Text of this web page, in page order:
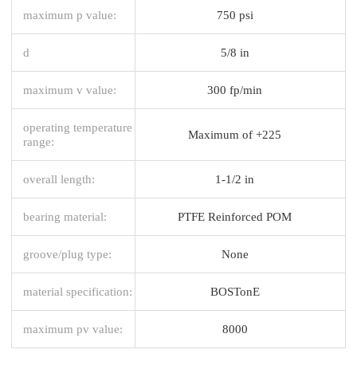
maximum p value: 750 psi
d 5/8 in
maximum v value: 300 fp/min
operating temperature
range:
Maximum of +225
overall length: 1-1/2 in
bearing material: PTFE Reinforced POM
groove/plug type: None
material specification: BOSTonE
maximum pv value: 8000